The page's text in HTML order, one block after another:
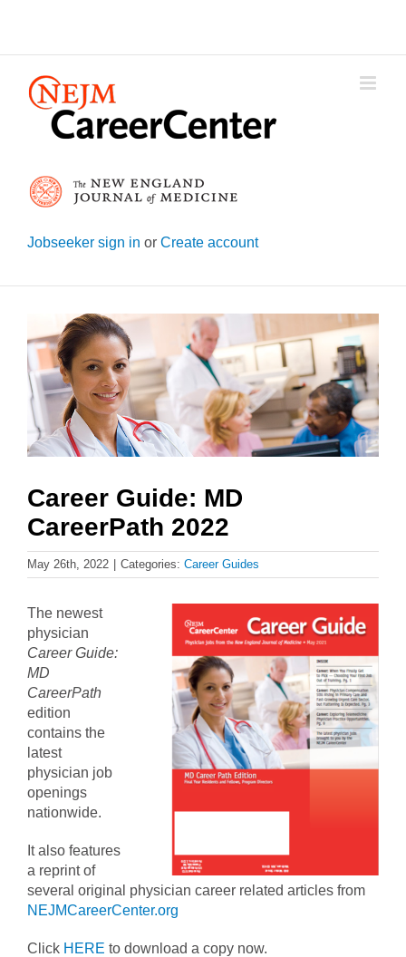
Jobseeker sign in or Create account
Larger
Image
Career Guide: MD
CareerPath 2022
May 26th, 2022 Categories: Career Guides
The newest
physician
Career Guide:
MD
CareerPath
edition
contains the
latest
physician job
openings
nationwide.
It also features
a reprint of
several original physician career related articles from
NEJMCareerCenter.org
Click HERE to download a copy now.